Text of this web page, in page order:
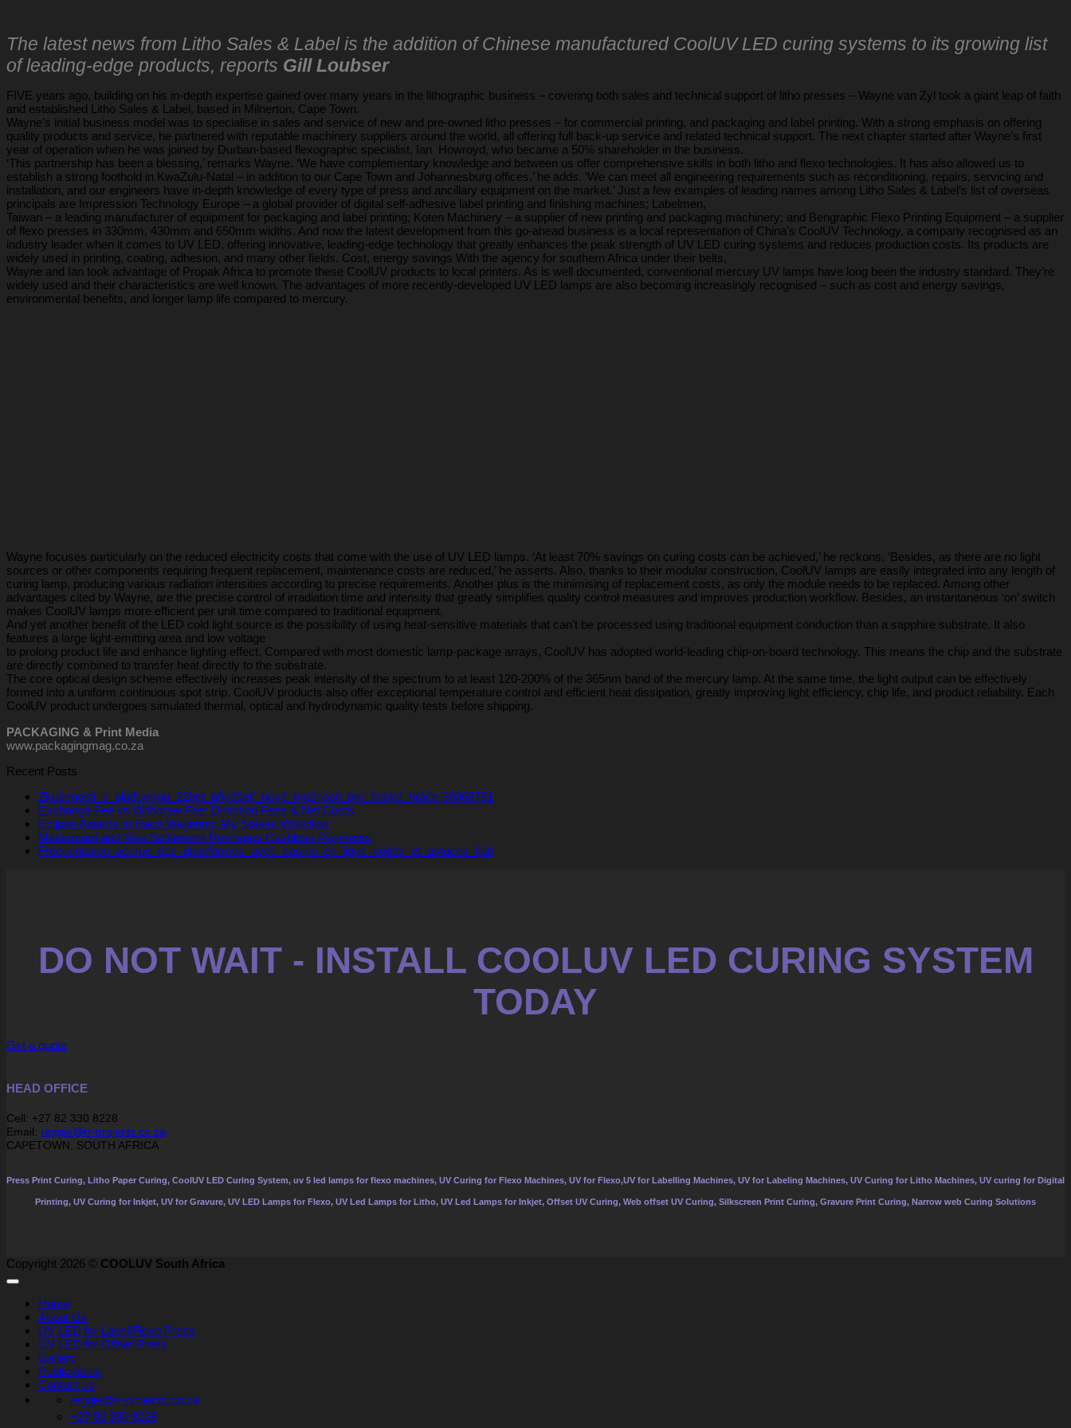
The latest news from Litho Sales & Label is the addition of Chinese manufactured CoolUV LED curing systems to its growing list
of leading-edge products, reports Gill Loubser
FIVE years ago, building on his in-depth expertise gained over many years in the lithographic business – covering both sales and technical support of litho presses – Wayne van Zyl took a giant leap of faith
and established Litho Sales & Label, based in Milnerton, Cape Town.
Wayne’s initial business model was to specialise in sales and service of new and pre-owned litho presses – for commercial printing, and packaging and label printing. With a strong emphasis on offering
quality products and service, he partnered with reputable machinery suppliers around the world, all offering full back-up service and related technical support. The next chapter started after Wayne’s first
year of operation when he was joined by Durban-based flexographic specialist, Ian Howroyd, who became a 50% shareholder in the business.
‘This partnership has been a blessing,’ remarks Wayne. ‘We have complementary knowledge and between us offer comprehensive skills in both litho and flexo technologies. It has also allowed us to
establish a strong foothold in KwaZulu-Natal – in addition to our Cape Town and Johannesburg offices,’ he adds. ‘We can meet all engineering requirements such as reconditioning, repairs, servicing and
installation, and our engineers have in-depth knowledge of every type of press and ancillary equipment on the market.’ Just a few examples of leading names among Litho Sales & Label’s list of overseas
principals are Impression Technology Europe – a global provider of digital self-adhesive label printing and finishing machines; Labelmen,
Taiwan – a leading manufacturer of equipment for packaging and label printing; Koten Machinery – a supplier of new printing and packaging machinery; and Bengraphic Flexo Printing Equipment – a supplier
of flexo presses in 330mm, 430mm and 650mm widths. And now the latest development from this go-ahead business is a local representation of China’s CoolUV Technology, a company recognised as an
industry leader when it comes to UV LED, offering innovative, leading-edge technology that greatly enhances the peak strength of UV LED curing systems and reduces production costs. Its products are
widely used in printing, coating, adhesion, and many other fields. Cost, energy savings With the agency for southern Africa under their belts,
Wayne and Ian took advantage of Propak Africa to promote these CoolUV products to local printers. As is well documented, conventional mercury UV lamps have long been the industry standard. They’re
widely used and their characteristics are well known. The advantages of more recently-developed UV LED lamps are also becoming increasingly recognised – such as cost and energy savings,
environmental benefits, and longer lamp life compared to mercury.
Wayne focuses particularly on the reduced electricity costs that come with the use of UV LED lamps. ‘At least 70% savings on curing costs can be achieved,’ he reckons. ‘Besides, as there are no light
sources or other components requiring frequent replacement, maintenance costs are reduced,’ he asserts. Also, thanks to their modular construction, CoolUV lamps are easily integrated into any length of
curing lamp, producing various radiation intensities according to precise requirements. Another plus is the minimising of replacement costs, as only the module needs to be replaced. Among other
advantages cited by Wayne, are the precise control of irradiation time and intensity that greatly simplifies quality control measures and improves production workflow. Besides, an instantaneous ‘on’ switch
makes CoolUV lamps more efficient per unit time compared to traditional equipment.
And yet another benefit of the LED cold light source is the possibility of using heat-sensitive materials that can’t be processed using traditional equipment conduction than a sapphire substrate. It also
features a large light-emitting area and low voltage
to prolong product life and enhance lighting effect. Compared with most domestic lamp-package arrays, CoolUV has adopted world-leading chip-on-board technology. This means the chip and the substrate
are directly combined to transfer heat directly to the substrate.
The core optical design scheme effectively increases peak intensity of the spectrum to at least 120-200% of the 365nm band of the mercury lamp. At the same time, the light output can be effectively
formed into a uniform continuous spot strip. CoolUV products also offer exceptional temperature control and efficient heat dissipation, greatly improving light efficiency, chip life, and product reliability. Each
CoolUV product undergoes simulated thermal, optical and hydrodynamic quality tests before shipping.
PACKAGING & Print Media
www.packagingmag.co.za
Recent Posts
Zkušenosti_s_platformou_22bet_přinášejí_nové_možnosti_pro_české_hráče-36068751
Exchange Fee vs Withdraw Fee: Direction Fees & Net Costs
Eclipse Awards to Race Wagering: My Stakes Workflow
Mastercard and Visa Settlement Reshapes Cashless Payments
Fréquentation_accrue_des_plateformes_avec_casino_en_ligne_vodds_et_astuces_fiab
DO NOT WAIT - INSTALL COOLUV LED CURING SYSTEM
TODAY
Get a quote
HEAD OFFICE
Cell: +27 82 330 8228
Email: reggie@rr-projects.co.za
CAPETOWN, SOUTH AFRICA
Press Print Curing, Litho Paper Curing, CoolUV LED Curing System, uv 5 led lamps for flexo machines, UV Curing for Flexo Machines, UV for Flexo,UV for Labelling Machines, UV for Labeling Machines, UV Curing for Litho Machines, UV curing for Digital
Printing, UV Curing for Inkjet, UV for Gravure, UV LED Lamps for Flexo, UV Led Lamps for Litho, UV Led Lamps for Inkjet, Offset UV Curing, Web offset UV Curing, Silkscreen Print Curing, Gravure Print Curing, Narrow web Curing Solutions
Copyright 2026 © COOLUV South Africa
Home
About Us
UV LED for Label/Flexo Press
UV LED for Offset Press
Gallery
Publications
Contact us
reggie@rr-projects.co.za
+27 82 330 8228